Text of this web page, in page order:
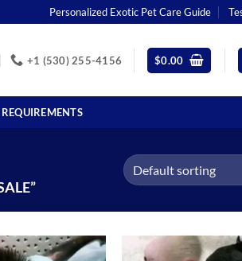
Personalized Exotic Pet Care Guide
+1 (530) 255-4156 $0.00